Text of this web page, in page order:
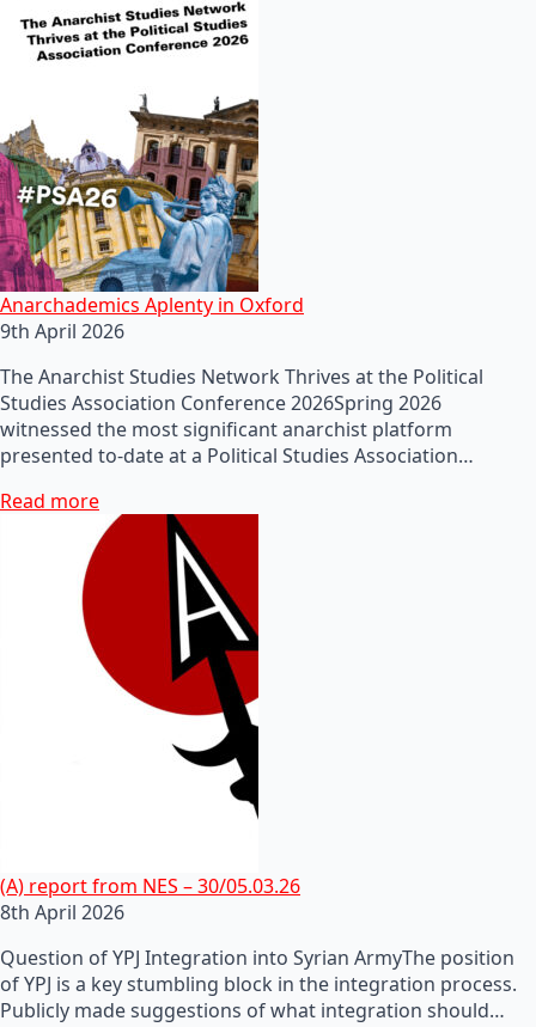
Anarchademics Aplenty in Oxford
9th April 2026
The Anarchist Studies Network Thrives at the Political
Studies Association Conference 2026Spring 2026
witnessed the most significant anarchist platform
presented to-date at a Political Studies Association…
Read more
(A) report from NES – 30/05.03.26
8th April 2026
Question of YPJ Integration into Syrian ArmyThe position
of YPJ is a key stumbling block in the integration process.
Publicly made suggestions of what integration should…